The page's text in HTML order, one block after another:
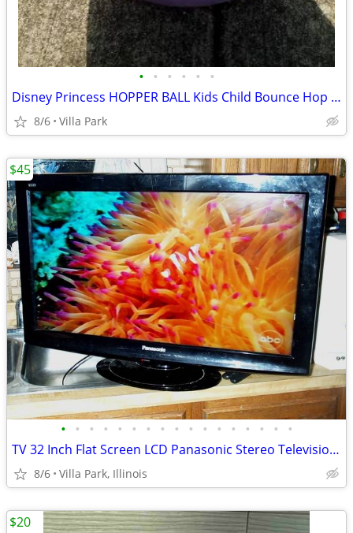
• • • • • •
Disney Princess HOPPER BALL Kids Child Bounce Hop Toy Bouncing Ride On
8/6 Villa Park
• • • • • • • • • • • • • • • • •
TV 32 Inch Flat Screen LCD Panasonic Stereo Television Model TC-L32X1
8/6 Villa Park, Illinois
$45
$20